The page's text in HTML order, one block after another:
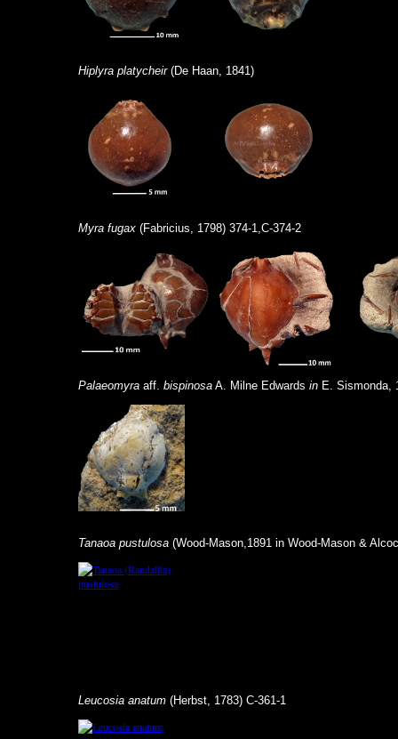
Hiplyra platycheir(De Haan, 1841)
Myra fugax(Fabricius, 1798) 374-1,C-374-2
Palaeomyraaff. bispinosaA. Milne Edwards inE. Sismonda,
Tanaoa pustulosa(Wood-Mason,1891 in Wood-Mason &
Leucosia anatum(Herbst, 1783) C-361-1